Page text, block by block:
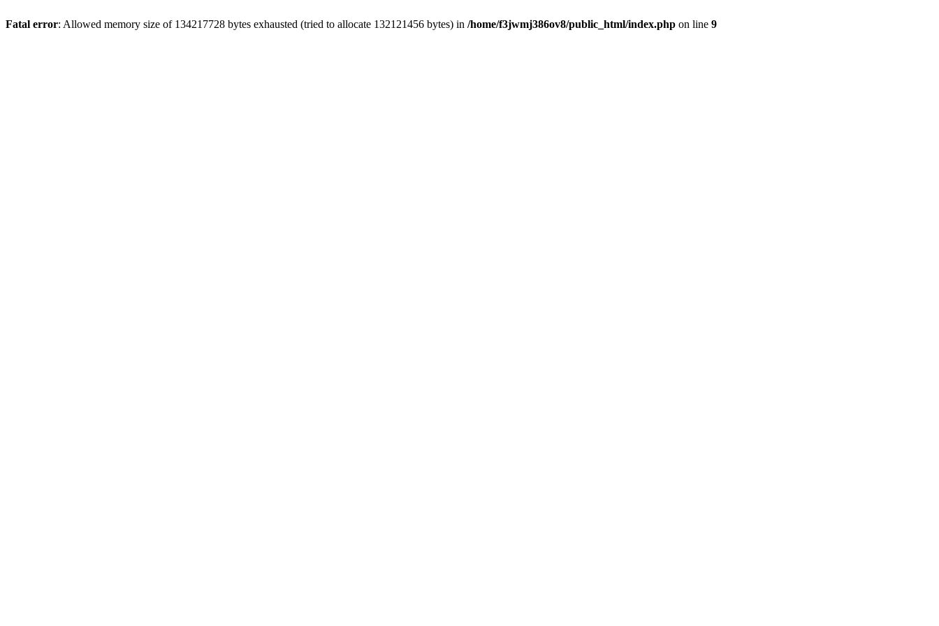
Fatal error: Allowed memory size of 134217728 bytes exhausted (tried to allocate 132121456 bytes) in /home/f3jwmj386ov8/public_html/index.php on line 9